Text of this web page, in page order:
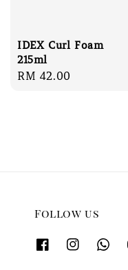
IDEX Curl Foam
215ml
Regular
RM 42.00
Follow us